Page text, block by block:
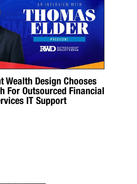
Wealth Design Chooses
For Outsourced Financial
IT Support